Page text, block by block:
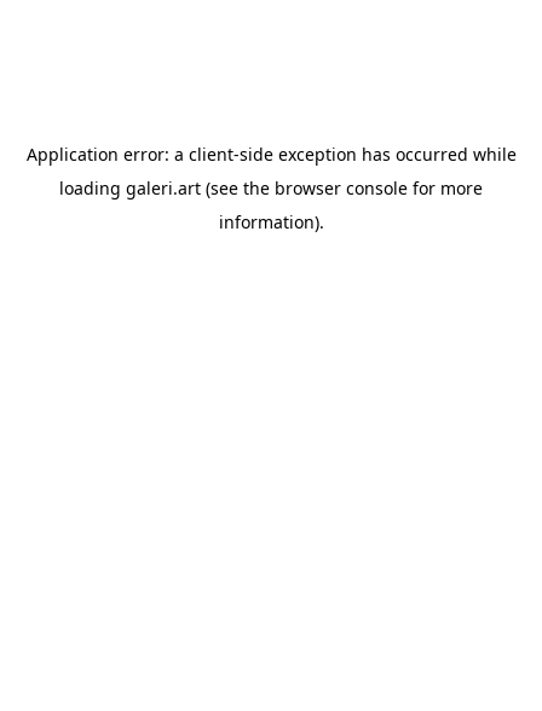
Application error: a client-side exception has occurred while
loading galeri.art (see the browser console for more
information).